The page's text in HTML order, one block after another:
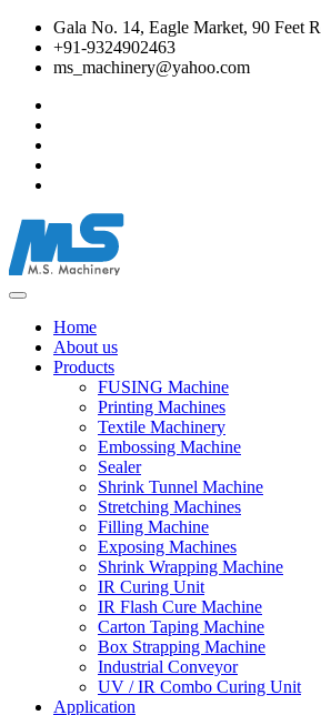
Gala No. 14, Eagle Market, 90 Feet
+91-9324902463
ms_machinery@yahoo.com
Home
About us
Products
FUSING Machine
Printing Machines
Textile Machinery
Embossing Machine
Sealer
Shrink Tunnel Machine
Stretching Machines
Filling Machine
Exposing Machines
Shrink Wrapping Machine
IR Curing Unit
IR Flash Cure Machine
Carton Taping Machine
Box Strapping Machine
Industrial Conveyor
UV / IR Combo Curing Unit
Application